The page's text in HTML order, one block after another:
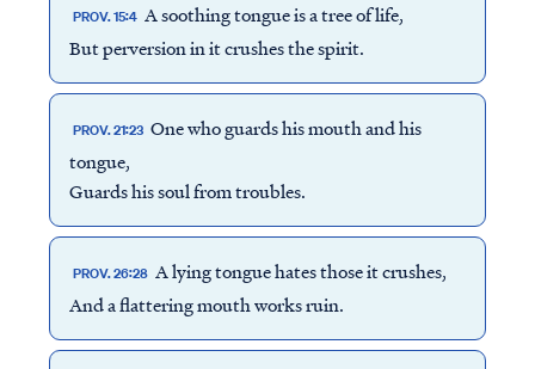
PROV. 15:4 A soothing tongue is a tree of life,
But perversion in it crushes the spirit.
PROV. 21:23 One who guards his mouth and his
tongue,
Guards his soul from troubles.
PROV. 26:28 A lying tongue hates those it crushes,
And a flattering mouth works ruin.